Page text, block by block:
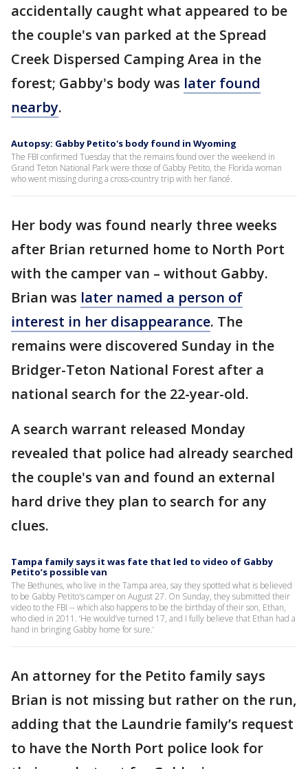
accidentally caught what appeared to be
the couple's van parked at the Spread
Creek Dispersed Camping Area in the
forest; Gabby's body was later found
nearby.
Autopsy: Gabby Petito's body found in Wyoming
The FBI confirmed Tuesday that the remains found over the weekend in
Grand Teton National Park were those of Gabby Petito, the Florida woman
who went missing during a cross-country trip with her fiancé.
Her body was found nearly three weeks
after Brian returned home to North Port
with the camper van – without Gabby.
Brian was later named a person of
interest in her disappearance. The
remains were discovered Sunday in the
Bridger-Teton National Forest after a
national search for the 22-year-old.
A search warrant released Monday
revealed that police had already searched
the couple's van and found an external
hard drive they plan to search for any
clues.
Tampa family says it was fate that led to video of Gabby
Petito’s possible van
The Bethunes, who live in the Tampa area, say they spotted what is believed
to be Gabby Petito's camper on August 27. On Sunday, they submitted their
video to the FBI -- which also happens to be the birthday of their son, Ethan,
who died in 2011. ‘He would’ve turned 17, and I fully believe that Ethan had a
hand in bringing Gabby home for sure.’
An attorney for the Petito family says
Brian is not missing but rather on the run,
adding that the Laundrie family’s request
to have the North Port police look for